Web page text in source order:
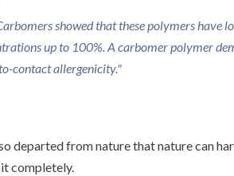
showed that these polymers have
up to 100%. A carbomer polymer
contact allergenicity."
departed from nature that nature can
completely.